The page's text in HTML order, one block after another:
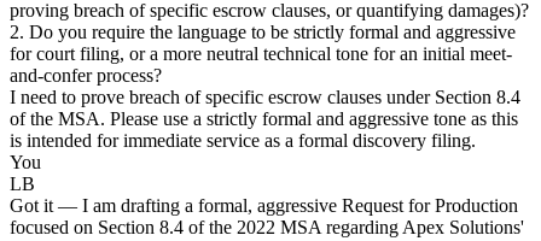
proving breach of specific escrow clauses, or quantifying damages)?
2. Do you require the language to be strictly formal and aggressive
for court filing, or a more neutral technical tone for an initial meet-
and-confer process?
I need to prove breach of specific escrow clauses under Section 8.4
of the MSA. Please use a strictly formal and aggressive tone as this
is intended for immediate service as a formal discovery filing.
You
LB
Got it — I am drafting a formal, aggressive Request for Production
focused on Section 8.4 of the 2022 MSA regarding Apex Solutions'